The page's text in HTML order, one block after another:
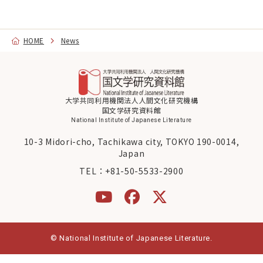
About NIJL
Koten DigiLab News
Contact Access
HOME News
大学共同利用機関法人人間文化研究機構
国文学研究資料館
National Institute of Japanese Literature
10-3 Midori-cho, Tachikawa city, TOKYO 190-0014,
Japan
TEL： +81-50-5533-2900
© National Institute of Japanese Literature.